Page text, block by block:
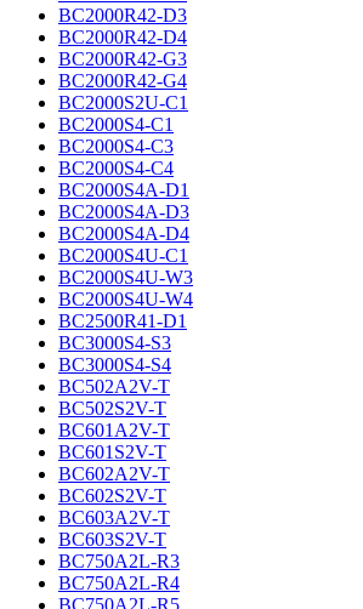
BC2000R42-D3
BC2000R42-D4
BC2000R42-G3
BC2000R42-G4
BC2000S2U-C1
BC2000S4-C1
BC2000S4-C3
BC2000S4-C4
BC2000S4A-D1
BC2000S4A-D3
BC2000S4A-D4
BC2000S4U-C1
BC2000S4U-W3
BC2000S4U-W4
BC2500R41-D1
BC3000S4-S3
BC3000S4-S4
BC502A2V-T
BC502S2V-T
BC601A2V-T
BC601S2V-T
BC602A2V-T
BC602S2V-T
BC603A2V-T
BC603S2V-T
BC750A2L-R3
BC750A2L-R4
BC750A2L-R5